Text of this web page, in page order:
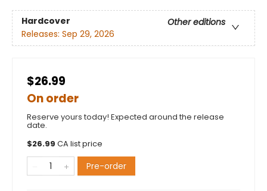
Hardcover
Other editions
Releases: Sep 29, 2026
$26.99
On order
Reserve yours today! Expected around the release
date.
$26.99 CA list price
Pre-order